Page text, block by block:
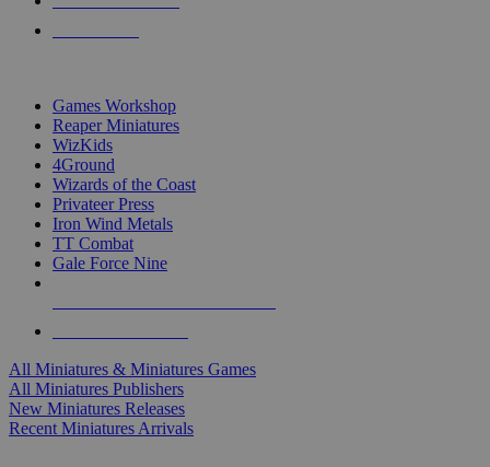
Games Workshop
Reaper Miniatures
WizKids
4Ground
Wizards of the Coast
Privateer Press
Iron Wind Metals
TT Combat
Gale Force Nine
All Miniatures & Miniatures Games
All Miniatures Publishers
New Miniatures Releases
Recent Miniatures Arrivals